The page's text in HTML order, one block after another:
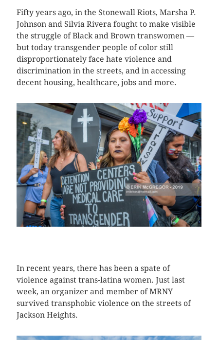
Fifty years ago, in the Stonewall Riots, Marsha P.
Johnson and Silvia Rivera fought to make visible
the struggle of Black and Brown transwomen —
but today transgender people of color still
disproportionately face hate violence and
discrimination in the streets, and in accessing
decent housing, healthcare, jobs and more.
In recent years, there has been a spate of
violence against trans-latina women. Just last
week, an organizer and member of MRNY
survived transphobic violence on the streets of
Jackson Heights.